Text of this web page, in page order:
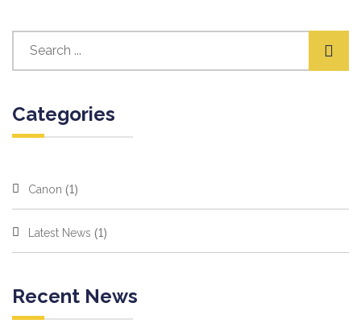
Categories
Canon (1)
Latest News (1)
Recent News